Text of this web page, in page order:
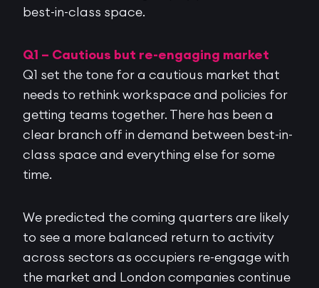
best-in-class space.
Q1 – Cautious but re-engaging market
Q1 set the tone for a cautious market that
needs to rethink workspace and policies for
getting teams together. There has been a
clear branch off in demand between best-in-
class space and everything else for some
time.
We predicted the coming quarters are likely
to see a more balanced return to activity
across sectors as occupiers re-engage with
the market and London companies continue